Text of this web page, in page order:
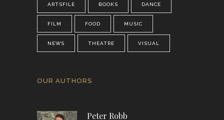
ARTSFILE BOOKS DANCE
FILM FOOD MUSIC
NEWS THEATRE VISUAL
OUR AUTHORS
Peter Robb